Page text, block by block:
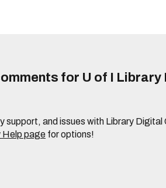
for U of I Library
and issues with Library Digital
Help page for options!